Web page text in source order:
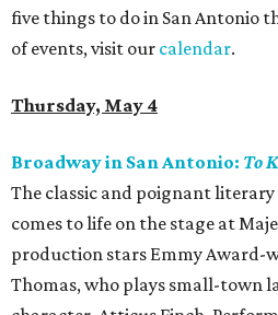
five things to do in San Antonio
of events, visit our calendar.
Thursday, May 4
Broadway in San Antonio: To
The classic and poignant literary
comes to life on the stage at
production stars Emmy Award-
Thomas, who plays small-town